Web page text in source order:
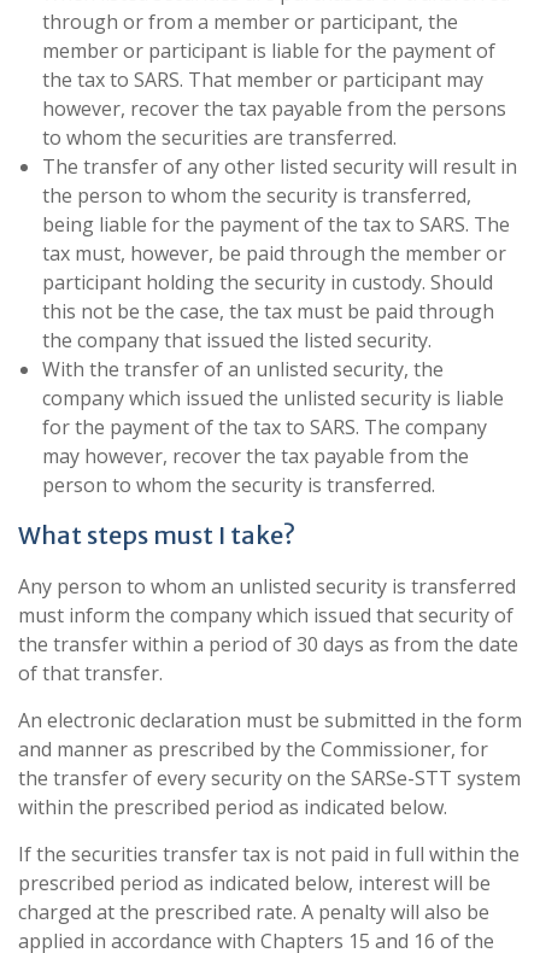
through or from a member or participant, the
member or participant is liable for the payment of
the tax to SARS. That member or participant may
however, recover the tax payable from the persons
to whom the securities are transferred.
The transfer of any other listed security will result in
the person to whom the security is transferred,
being liable for the payment of the tax to SARS. The
tax must, however, be paid through the member or
participant holding the security in custody. Should
this not be the case, the tax must be paid through
the company that issued the listed security.
With the transfer of an unlisted security, the
company which issued the unlisted security is liable
for the payment of the tax to SARS. The company
may however, recover the tax payable from the
person to whom the security is transferred.
What steps must I take?
Any person to whom an unlisted security is transferred
must inform the company which issued that security of
the transfer within a period of 30 days as from the date
of that transfer.
An electronic declaration must be submitted in the form
and manner as prescribed by the Commissioner, for
the transfer of every security on the SARSe-STT system
within the prescribed period as indicated below.
If the securities transfer tax is not paid in full within the
prescribed period as indicated below, interest will be
charged at the prescribed rate. A penalty will also be
applied in accordance with Chapters 15 and 16 of the